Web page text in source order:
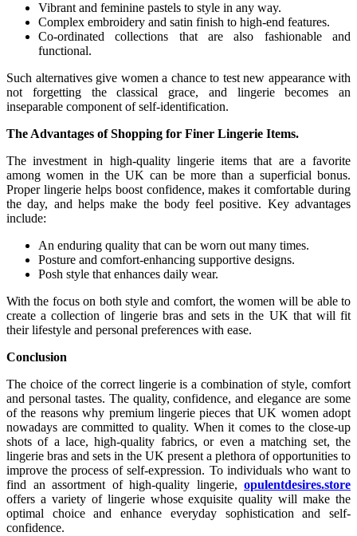
Vibrant and feminine pastels to style in any way.
Complex embroidery and satin finish to high-end features.
Co-ordinated collections that are also fashionable and
functional.
Such alternatives give women a chance to test new appearance with
not forgetting the classical grace, and lingerie becomes an
inseparable component of self-identification.
The Advantages of Shopping for Finer Lingerie Items.
The investment in high-quality lingerie items that are a favorite
among women in the UK can be more than a superficial bonus.
Proper lingerie helps boost confidence, makes it comfortable during
the day, and helps make the body feel positive. Key advantages
include:
An enduring quality that can be worn out many times.
Posture and comfort-enhancing supportive designs.
Posh style that enhances daily wear.
With the focus on both style and comfort, the women will be able to
create a collection of lingerie bras and sets in the UK that will fit
their lifestyle and personal preferences with ease.
Conclusion
The choice of the correct lingerie is a combination of style, comfort
and personal tastes. The quality, confidence, and elegance are some
of the reasons why premium lingerie pieces that UK women adopt
nowadays are committed to quality. When it comes to the close-up
shots of a lace, high-quality fabrics, or even a matching set, the
lingerie bras and sets in the UK present a plethora of opportunities to
improve the process of self-expression. To individuals who want to
find an assortment of high-quality lingerie, opulentdesires.store
offers a variety of lingerie whose exquisite quality will make the
optimal choice and enhance everyday sophistication and self-
confidence.